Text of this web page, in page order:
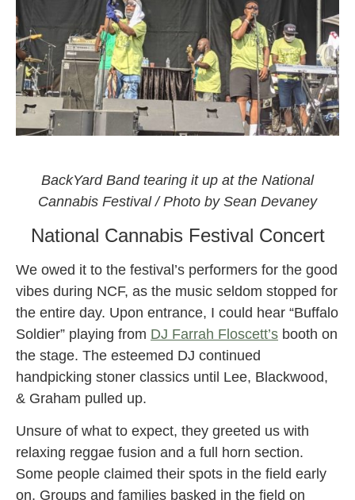
BackYard Band tearing it up at the National
Cannabis Festival / Photo by Sean Devaney
National Cannabis Festival Concert
We owed it to the festival’s performers for the good
vibes during NCF, as the music seldom stopped for
the entire day. Upon entrance, I could hear “Buffalo
Soldier” playing from DJ Farrah Floscett’s booth on
the stage. The esteemed DJ continued
handpicking stoner classics until Lee, Blackwood,
& Graham pulled up.
Unsure of what to expect, they greeted us with
relaxing reggae fusion and a full horn section.
Some people claimed their spots in the field early
on. Groups and families basked in the field on